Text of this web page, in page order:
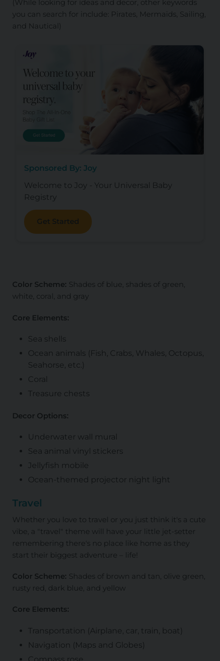
(While looking for ideas and decor, other keywords
you can search for include: Pirates, Mermaids, Sailing,
and Nautical)
Sponsored By: Joy
Welcome to Joy - Your Universal Baby
Registry
Get Started
Color Scheme: Shades of blue, shades of green,
white, coral, and gray
Core Elements:
Sea shells
Ocean animals (Fish, Crabs, Whales, Octopus,
Seahorse, etc.)
Coral
Treasure chests
Decor Options:
Underwater wall mural
Sea animal vinyl stickers
Jellyfish mobile
Ocean-themed projector night light
Travel
Whether you love to travel or you just think it's a cute
vibe, a "travel" theme will have your little jet-setter
remembering there's no place like home as they
start their biggest adventure – life!
Color Scheme: Shades of brown and tan, olive green,
rusty red, dark blue, and yellow
Core Elements:
Transportation (Airplane, car, train, boat)
Navigation (Maps and Globes)
Compass rose